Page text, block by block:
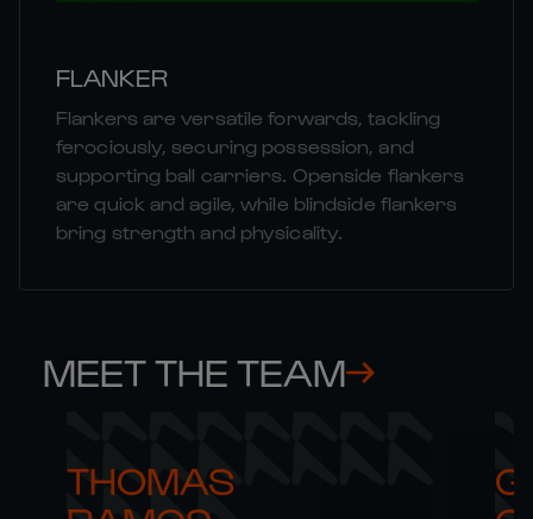
FLANKER
Flankers are versatile forwards, tackling
ferociously, securing possession, and
supporting ball carriers. Openside flankers
are quick and agile, while blindside flankers
bring strength and physicality.
MEET THE TEAM
THOMAS